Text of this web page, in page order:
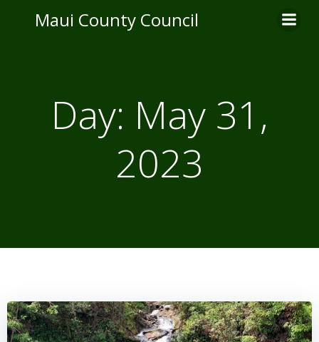
to
Maui County Council
Day: May 31,
2023